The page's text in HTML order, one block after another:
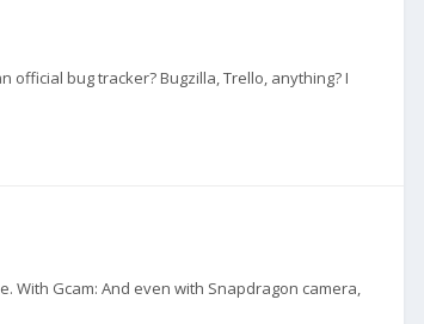
bug tracker? Bugzilla, Trello, anything? I
Gcam: And even with Snapdragon camera,